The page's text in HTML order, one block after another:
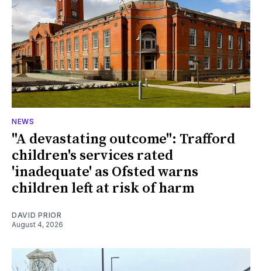
NEWS
"A devastating outcome": Trafford
children's services rated
'inadequate' as Ofsted warns
children left at risk of harm
DAVID PRIOR
August 4, 2026